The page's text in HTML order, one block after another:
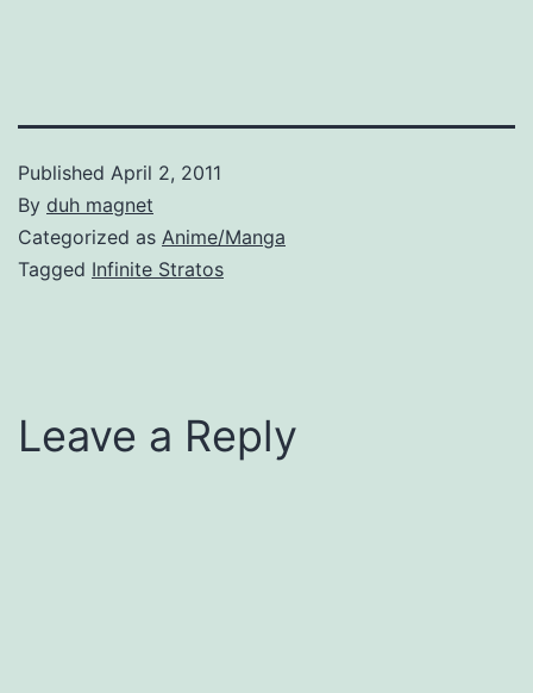
Published April 2, 2011
By duh magnet
Categorized as Anime/Manga
Tagged Infinite Stratos
Leave a Reply